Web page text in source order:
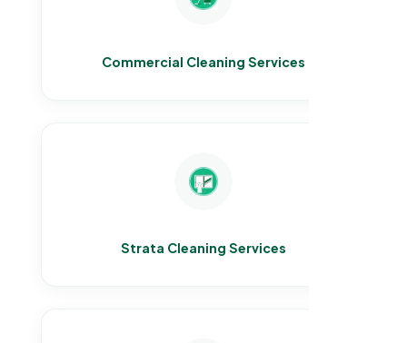
Commercial Cleaning Services
Strata Cleaning Services